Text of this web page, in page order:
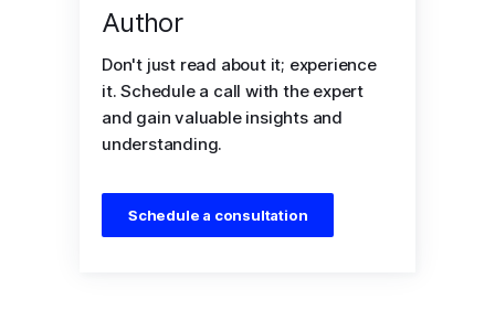
Author
Don't just read about it; experience
it. Schedule a call with the expert
and gain valuable insights and
understanding.
Schedule a consultation